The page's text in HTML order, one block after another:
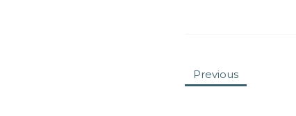
Previous